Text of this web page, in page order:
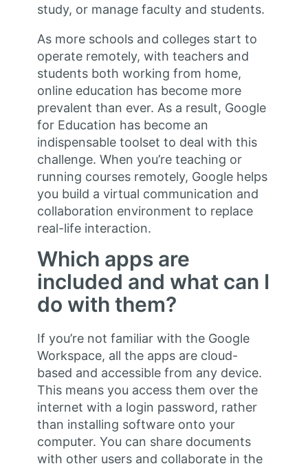
study, or manage faculty and students.
As more schools and colleges start to
operate remotely, with teachers and
students both working from home,
online education has become more
prevalent than ever. As a result, Google
for Education has become an
indispensable toolset to deal with this
challenge. When you’re teaching or
running courses remotely, Google helps
you build a virtual communication and
collaboration environment to replace
real-life interaction.
Which apps are
included and what can I
do with them?
If you’re not familiar with the Google
Workspace, all the apps are cloud-
based and accessible from any device.
This means you access them over the
internet with a login password, rather
than installing software onto your
computer. You can share documents
with other users and collaborate in the